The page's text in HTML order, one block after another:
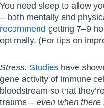
You need sleep to allow
– both mentally and
recommend getting 7–9
optimally. (For tips on
Stress: Studies have
gene activity of immune
bloodstream so that
trauma – even when there